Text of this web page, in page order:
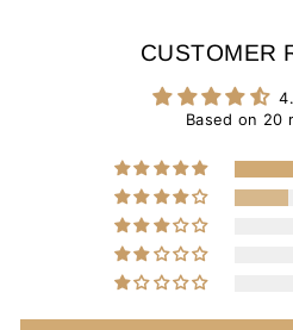
CUSTOMER
Based on 20